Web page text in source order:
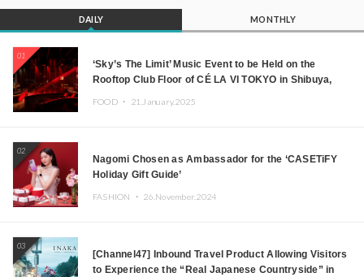
DAILY MONTHLY
01
‘Sky’s The Limit’ Music Event to be Held on the
Rooftop Club Floor of CÉ LA VI TOKYO in Shibuya,
FOOD ・ 21.January.2025
02
Nagomi Chosen as Ambassador for the ‘CASETiFY
Holiday Gift Guide’
FASHION ・ 26.November.2024
03
[Channel47] Inbound Travel Product Allowing Visitors
to Experience the “Real Japanese Countryside” in